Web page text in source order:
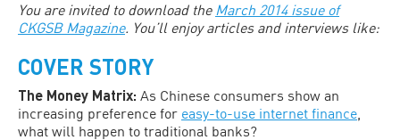
You are invited to download the March 2014 issue of
CKGSB Magazine. You’ll enjoy articles and interviews like:
COVER STORY
The Money Matrix: As Chinese consumers show an
increasing preference for easy-to-use internet finance
what will happen to traditional banks?